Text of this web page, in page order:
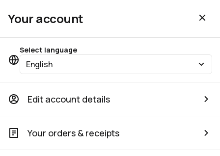
Your account
Select language
English
Edit account details
Your orders & receipts